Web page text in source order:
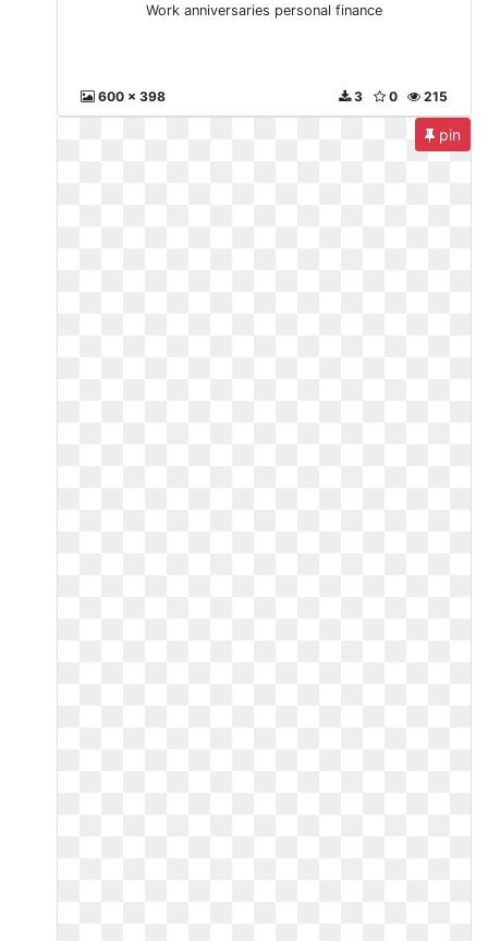
Work anniversaries personal finance
600 x 398 215
0
3
pin